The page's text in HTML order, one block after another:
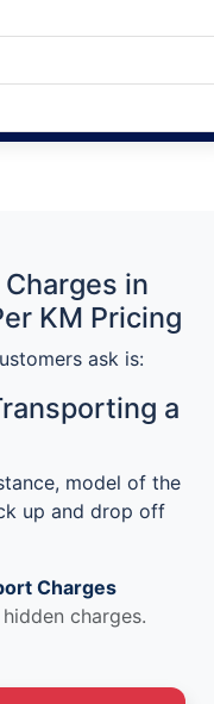
in
KM Pricing
ask is:
a
model of the
up and drop off
Charges
charges.